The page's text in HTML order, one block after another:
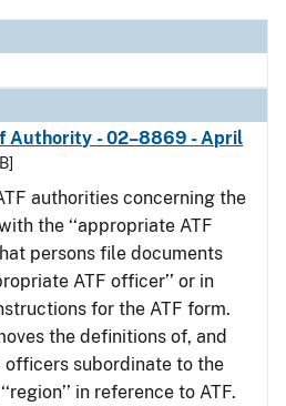
Authority - 02–8869 - April
authorities concerning the
the ‘‘appropriate ATF
persons file documents
ATF officer’’ or in
for the ATF form.
the definitions of, and
subordinate to the
in reference to ATF.